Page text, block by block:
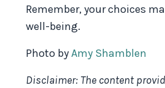
Remember, your choices
well-being.
Photo byAmy Shamblen
Disclaimer: The content